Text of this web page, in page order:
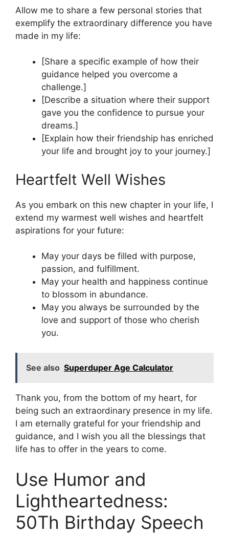
Allow me to share a few personal stories that
exemplify the extraordinary difference you have
made in my life:
[Share a specific example of how their
guidance helped you overcome a
challenge.]
[Describe a situation where their support
gave you the confidence to pursue your
dreams.]
[Explain how their friendship has enriched
your life and brought joy to your journey.]
Heartfelt Well Wishes
As you embark on this new chapter in your life, I
extend my warmest well wishes and heartfelt
aspirations for your future:
May your days be filled with purpose,
passion, and fulfillment.
May your health and happiness continue
to blossom in abundance.
May you always be surrounded by the
love and support of those who cherish
you.
See also Superduper Age Calculator
Thank you, from the bottom of my heart, for
being such an extraordinary presence in my life.
I am eternally grateful for your friendship and
guidance, and I wish you all the blessings that
life has to offer in the years to come.
Use Humor and
Lightheartedness:
50Th Birthday Speech